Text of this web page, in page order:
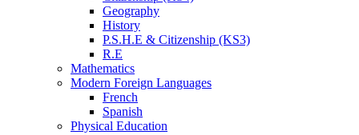
Geography
History
P.S.H.E & Citizenship (KS3)
R.E
Mathematics
Modern Foreign Languages
French
Spanish
Physical Education